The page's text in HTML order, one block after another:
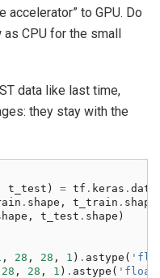
accelerator” to GPU. Do
CPU for the small
data like last time,
they stay with the
t_test ) = tf . keras .
. shape , t_train . shape
, t_test . shape )
, 28 , 28 , 1 ) . astype (
28 , 28 , 1 ) . astype (